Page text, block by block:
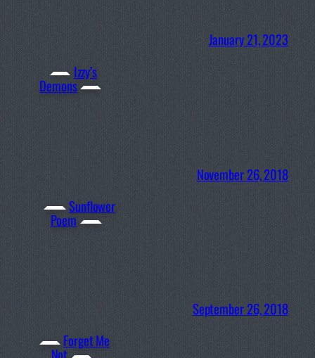
Izzy’s
Demons
January 21, 2023
Sunflower
Poem
November 26, 2018
Forget Me
September 26, 2018